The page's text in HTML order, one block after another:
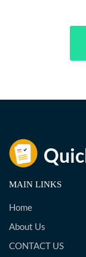
MAIN LINKS
Home
About Us
CONTACT US